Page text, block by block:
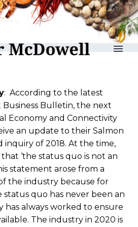
no 995
: According to the latest
Bulletin, the next
Economy and Connectivity
an update to their Salmon
inquiry of 2018. At the time,
‘the status quo is not an
statement arose from a
the industry because for
status quo has never been an
has always worked to ensure
The industry in 2020 is